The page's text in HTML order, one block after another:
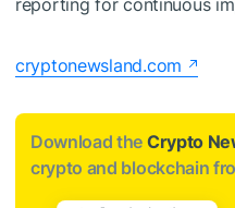
reporting for continuous
cryptonewsland.com
Download the Crypto
crypto and blockchain